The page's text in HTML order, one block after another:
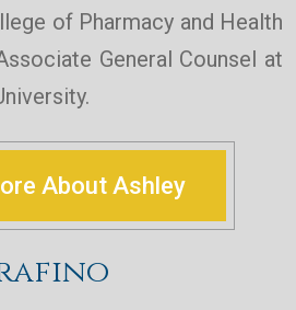
of Pharmacy and Health
General Counsel at
About Ashley